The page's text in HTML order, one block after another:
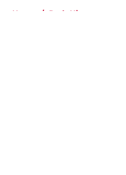
Home / Reds History